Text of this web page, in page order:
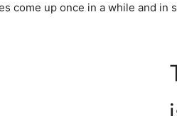
come up once in a while and